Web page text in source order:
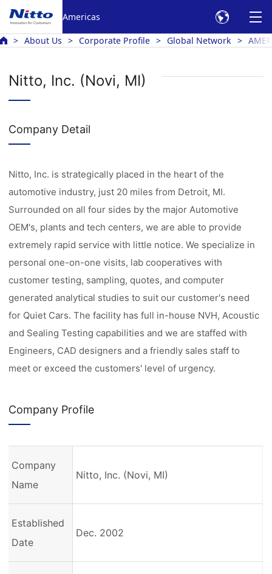
Americas
About Us Corporate Profile Global Network
Nitto, Inc. (Novi, MI)
Company Detail
Nitto, Inc. is strategically placed in the heart of the
automotive industry, just 20 miles from Detroit, MI.
Surrounded on all four sides by the major Automotive
OEM's, plants and tech centers, we are able to provide
extremely rapid service with little notice. We specialize in
personal one-on-one visits, lab cooperatives with
customer testing, sampling, quotes, and computer
generated analytical studies to suit our customer's need
for Quiet Cars. The facility has full in-house NVH, Acoustic
and Sealing Testing capabilities and we are staffed with
Engineers, CAD designers and a friendly sales staff to
meet or exceed the customers' level of urgency.
Company Profile
Company
Name
Nitto, Inc. (Novi, MI)
Established
Date
Dec. 2002